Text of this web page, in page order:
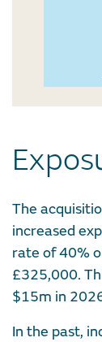
The
increased
rate of 40%
£325,000.
$15m in
In the past,